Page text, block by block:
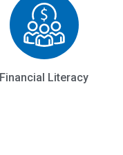
Financial Literacy